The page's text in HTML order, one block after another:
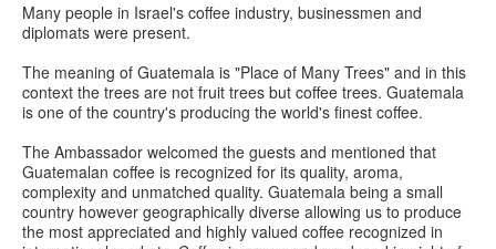
Many people in Israel's coffee industry, businessmen and
diplomats were present.
The meaning of Guatemala is "Place of Many Trees" and in this
context the trees are not fruit trees but coffee trees. Guatemala
is one of the country's producing the world's finest coffee.
The Ambassador welcomed the guests and mentioned that
Guatemalan coffee is recognized for its quality, aroma,
complexity and unmatched quality. Guatemala being a small
country however geographically diverse allowing us to produce
the most appreciated and highly valued coffee recognized in